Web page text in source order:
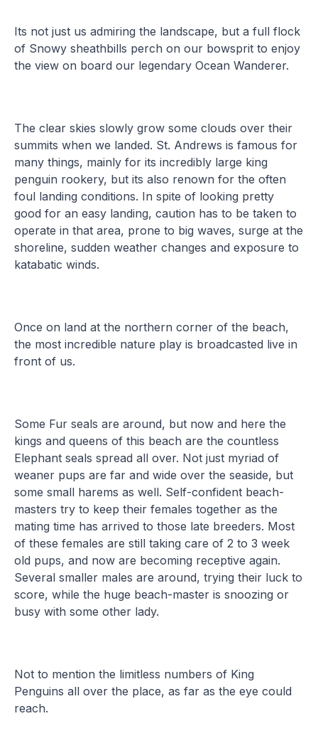
Its not just us admiring the landscape, but a full flock
of Snowy sheathbills perch on our bowsprit to enjoy
the view on board our legendary Ocean Wanderer.
The clear skies slowly grow some clouds over their
summits when we landed. St. Andrews is famous for
many things, mainly for its incredibly large king
penguin rookery, but its also renown for the often
foul landing conditions. In spite of looking pretty
good for an easy landing, caution has to be taken to
operate in that area, prone to big waves, surge at the
shoreline, sudden weather changes and exposure to
katabatic winds.
Once on land at the northern corner of the beach,
the most incredible nature play is broadcasted live in
front of us.
Some Fur seals are around, but now and here the
kings and queens of this beach are the countless
Elephant seals spread all over. Not just myriad of
weaner pups are far and wide over the seaside, but
some small harems as well. Self-confident beach-
masters try to keep their females together as the
mating time has arrived to those late breeders. Most
of these females are still taking care of 2 to 3 week
old pups, and now are becoming receptive again.
Several smaller males are around, trying their luck to
score, while the huge beach-master is snoozing or
busy with some other lady.
Not to mention the limitless numbers of King
Penguins all over the place, as far as the eye could
reach.